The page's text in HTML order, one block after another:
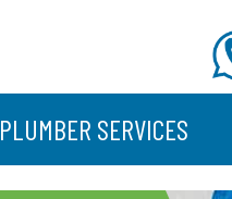
PLUMBER SERVICES